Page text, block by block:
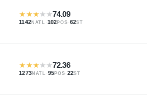
★★★★★74.09
1142NATL ·102POS ·62ST
★★★★★72.36
1273NATL ·95POS· 22ST